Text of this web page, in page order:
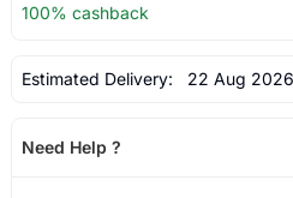
100% cashback
Estimated Delivery: 22 Aug 2026
Need Help ?